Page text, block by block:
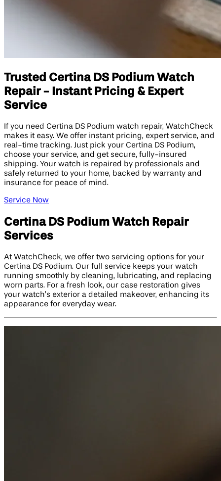
Trusted Certina DS Podium Watch
Repair - Instant Pricing & Expert
Service
If you need Certina DS Podium watch repair, WatchCheck
makes it easy. We offer instant pricing, expert service, and
real-time tracking. Just pick your Certina DS Podium,
choose your service, and get secure, fully-insured
shipping. Your watch is repaired by professionals and
safely returned to your home, backed by warranty and
insurance for peace of mind.
Service Now
Certina DS Podium Watch Repair
Services
At WatchCheck, we offer two servicing options for your
Certina DS Podium. Our full service keeps your watch
running smoothly by cleaning, lubricating, and replacing
worn parts. For a fresh look, our case restoration gives
your watch’s exterior a detailed makeover, enhancing its
appearance for everyday wear.